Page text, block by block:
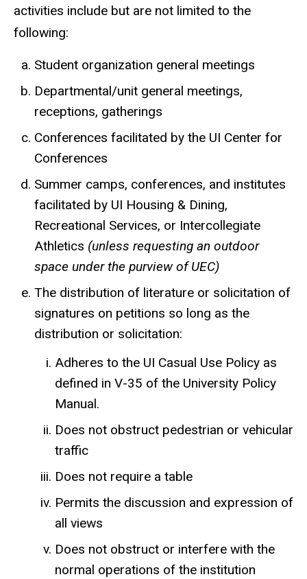
activities include but are not limited to the
following:
Student organization general meetings
Departmental/unit general meetings,
receptions, gatherings
Conferences facilitated by the UI Center for
Conferences
Summer camps, conferences, and institutes
facilitated by UI Housing & Dining,
Recreational Services, or Intercollegiate
Athletics (unless requesting an outdoor
space under the purview of UEC)
The distribution of literature or solicitation of
signatures on petitions so long as the
distribution or solicitation:
Adheres to the UI Casual Use Policy as
defined in V-35 of the University Policy
Manual.
Does not obstruct pedestrian or vehicular
traffic
Does not require a table
Permits the discussion and expression of
all views
Does not obstruct or interfere with the
normal operations of the institution